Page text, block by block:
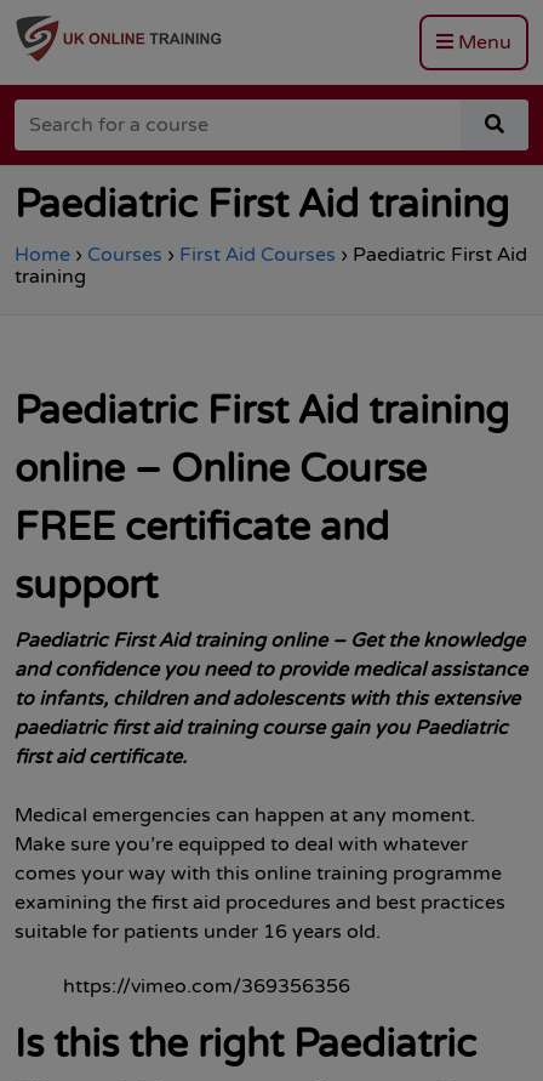
to
the
Total
Site
Safety
homepage
Menu
Search
for
a
for
a
Paediatric First Aid training
Home › Courses › First Aid Courses › Paediatric First Aid
training
Paediatric First Aid training
online – Online Course
FREE certificate and
support
Paediatric First Aid training online – Get the knowledge
and confidence you need to provide medical assistance
to infants, children and adolescents with this extensive
paediatric first aid training course gain you Paediatric
first aid certificate.
Medical emergencies can happen at any moment.
Make sure you’re equipped to deal with whatever
comes your way with this online training programme
examining the first aid procedures and best practices
suitable for patients under 16 years old.
https://vimeo.com/369356356
Is this the right Paediatric